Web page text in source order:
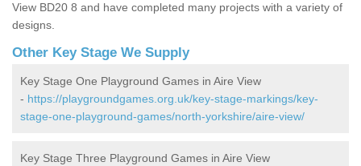
View BD20 8 and have completed many projects with a variety of
designs.
Other Key Stage We Supply
Key Stage One Playground Games in Aire View
- https://playgroundgames.org.uk/key-stage-markings/key-
stage-one-playground-games/north-yorkshire/aire-view/
Key Stage Three Playground Games in Aire View